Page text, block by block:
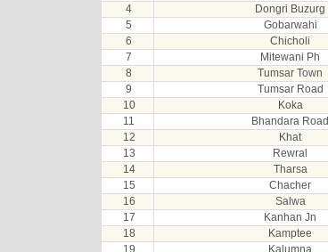
4
Dongri Buzurg
5
Gobarwahi
6
Chicholi
7
Mitewani Ph
8
Tumsar Town
9
Tumsar Road
10
Koka
11
Bhandara Road
12
Khat
13
Rewral
14
Tharsa
15
Chacher
16
Salwa
17
Kanhan Jn
18
Kamptee
19
Kalumna